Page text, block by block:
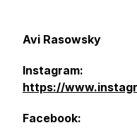
Avi Rasowsky
Instagram:
https://
Facebook: